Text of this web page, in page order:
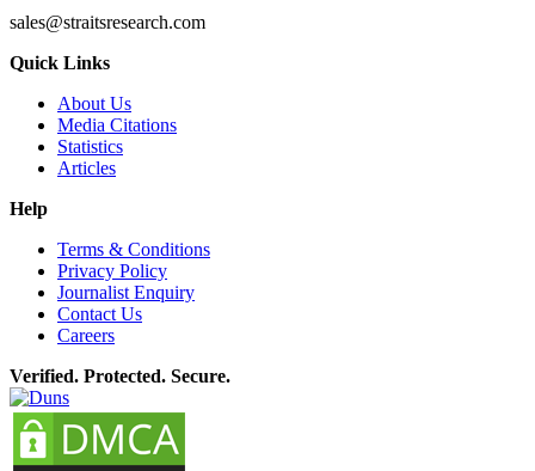
sales@straitsresearch.com
Quick Links
About Us
Media Citations
Statistics
Articles
Help
Terms & Conditions
Privacy Policy
Journalist Enquiry
Contact Us
Careers
Verified. Protected. Secure.